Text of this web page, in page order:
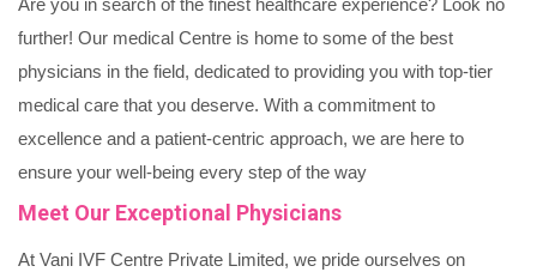
Are you in search of the finest healthcare experience? Look no
further! Our medical Centre is home to some of the best
physicians in the field, dedicated to providing you with top-tier
medical care that you deserve. With a commitment to
excellence and a patient-centric approach, we are here to
ensure your well-being every step of the way
Meet Our Exceptional Physicians
At Vani IVF Centre Private Limited, we pride ourselves on